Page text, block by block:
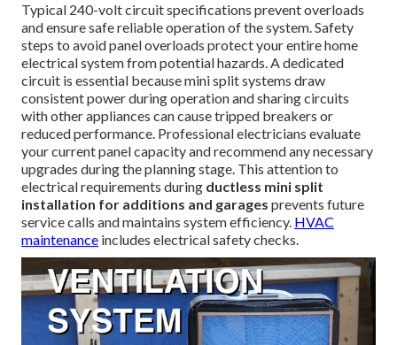
Typical 240-volt circuit specifications prevent overloads
and ensure safe reliable operation of the system. Safety
steps to avoid panel overloads protect your entire home
electrical system from potential hazards. A dedicated
circuit is essential because mini split systems draw
consistent power during operation and sharing circuits
with other appliances can cause tripped breakers or
reduced performance. Professional electricians evaluate
your current panel capacity and recommend any necessary
upgrades during the planning stage. This attention to
electrical requirements during ductless mini split
installation for additions and garages prevents future
service calls and maintains system efficiency. HVAC
maintenance includes electrical safety checks.